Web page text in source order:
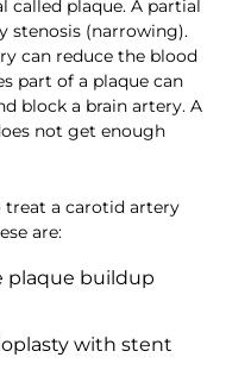
plaque. A partial
stenosis (narrowing).
can reduce the blood
part of a plaque can
block a brain artery. A
not get enough
treat a carotid artery
are:
plaque buildup
with stent